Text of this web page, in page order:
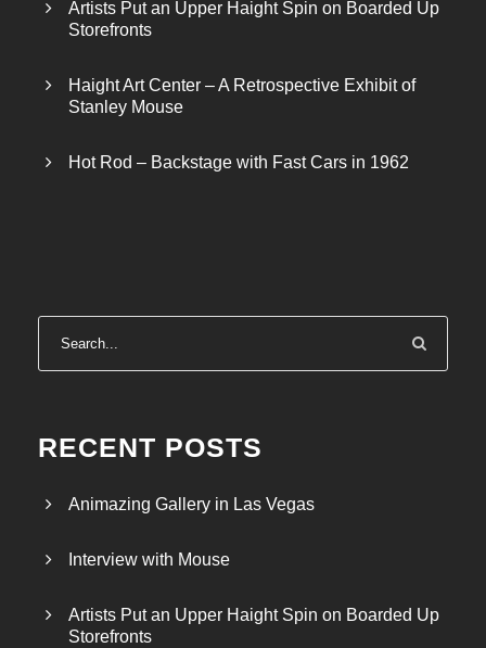
Artists Put an Upper Haight Spin on Boarded Up
Storefronts
Haight Art Center – A Retrospective Exhibit of
Stanley Mouse
Hot Rod – Backstage with Fast Cars in 1962
RECENT POSTS
Animazing Gallery in Las Vegas
Interview with Mouse
Artists Put an Upper Haight Spin on Boarded Up
Storefronts